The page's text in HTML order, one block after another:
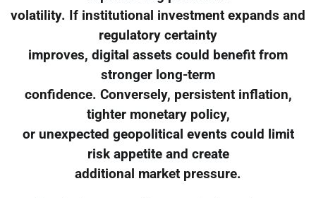
volatility. If institutional investment expands and
regulatory certainty
improves, digital assets could benefit from
stronger long-term
confidence. Conversely, persistent inflation,
tighter monetary policy,
or unexpected geopolitical events could limit
risk appetite and create
additional market pressure.